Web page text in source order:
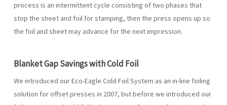
process is an intermittent cycle consisting of two phases that
stop the sheet and foil for stamping, then the press opens up so
the foil and sheet may advance for the next impression.
Blanket Gap Savings with Cold Foil
We introduced our Eco-Eagle Cold Foil System as an in-line foiling
solution for offset presses in 2007, but before we introduced our